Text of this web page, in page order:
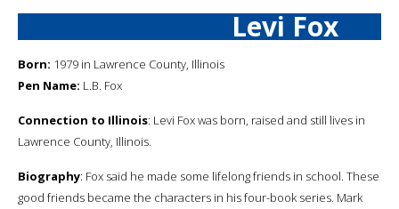
Levi Fox
Born: 1979 in Lawrence County, Illinois
Pen Name: L.B. Fox
Connection to Illinois: Levi Fox was born, raised and still lives in
Lawrence County, Illinois.
Biography: Fox said he made some lifelong friends in school. These
good friends became the characters in his four-book series. Mark